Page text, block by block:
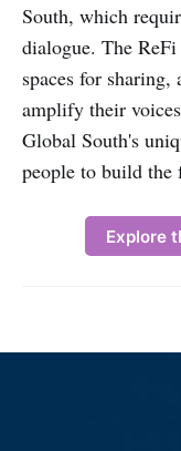
South, which
dialogue. The ReFi
spaces for
amplify their
Global South's
people to build the
Explore